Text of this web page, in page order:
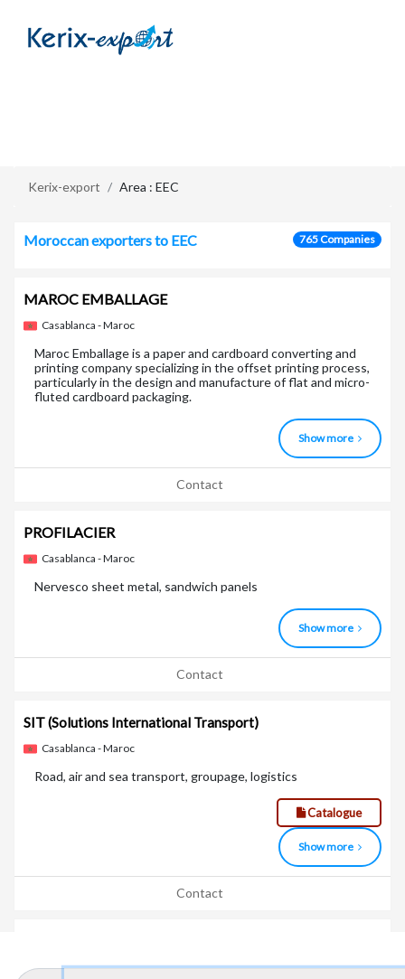
Kerix-export Area : EEC
Moroccan exporters to EEC 765 Companies
MAROC EMBALLAGE
Casablanca - Maroc
Maroc Emballage is a paper and cardboard converting and
printing company specializing in the offset printing process,
particularly in the design and manufacture of flat and micro-
fluted cardboard packaging.
Show more
Contact
PROFILACIER
Casablanca - Maroc
Nervesco sheet metal, sandwich panels
Show more
Contact
SIT(Solutions International Transport)
Casablanca - Maroc
Road, air and sea transport, groupage, logistics
Catalogue
Show more
Contact
Bouskoura - Maroc